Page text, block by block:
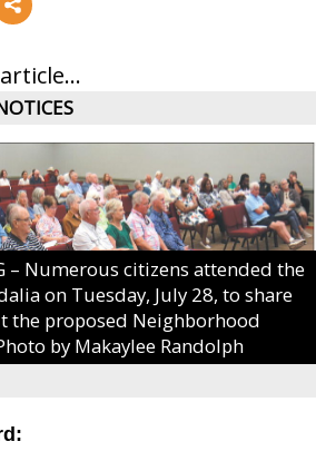
– Numerous citizens attended the
on Tuesday, July 28, to share
the proposed Neighborhood
by Makaylee Randolph